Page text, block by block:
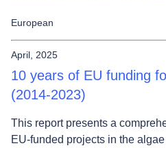
European
April, 2025
10 years of EU funding
(2014-2023)
This report presents a
EU-funded projects in the